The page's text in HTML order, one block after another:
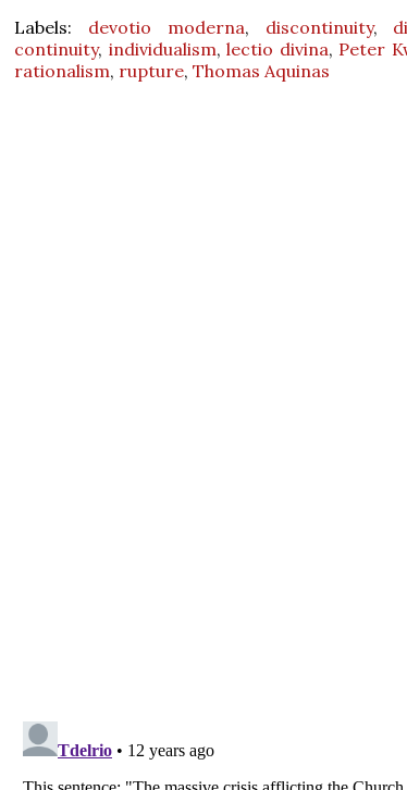
Labels: devotio moderna, discontinuity,
continuity, individualism, lectio divina, Peter
rationalism, rupture, Thomas Aquinas